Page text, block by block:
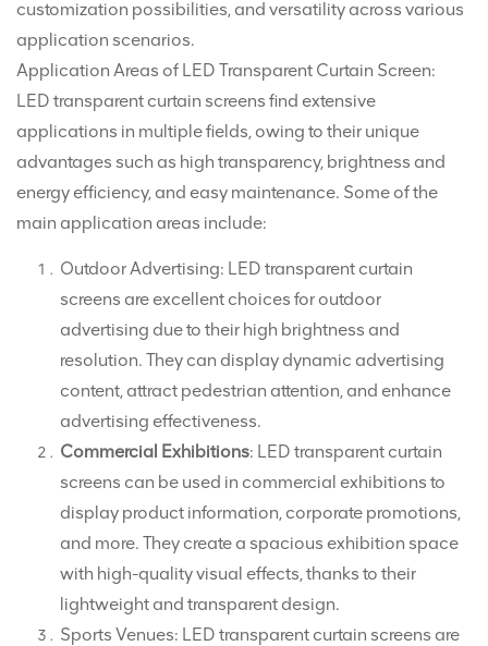
customization possibilities, and versatility across various
application scenarios.
Application Areas of LED Transparent Curtain Screen:
LED transparent curtain screens find extensive
applications in multiple fields, owing to their unique
advantages such as high transparency, brightness and
energy efficiency, and easy maintenance. Some of the
main application areas include:
Outdoor Advertising: LED transparent curtain
screens are excellent choices for outdoor
advertising due to their high brightness and
resolution. They can display dynamic advertising
content, attract pedestrian attention, and enhance
advertising effectiveness.
Commercial Exhibitions: LED transparent curtain
screens can be used in commercial exhibitions to
display product information, corporate promotions,
and more. They create a spacious exhibition space
with high-quality visual effects, thanks to their
lightweight and transparent design.
Sports Venues: LED transparent curtain screens are